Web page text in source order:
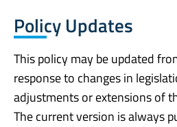
Policy Updates
This policy may be updated
response to changes in
adjustments or extensions of
The current version is always